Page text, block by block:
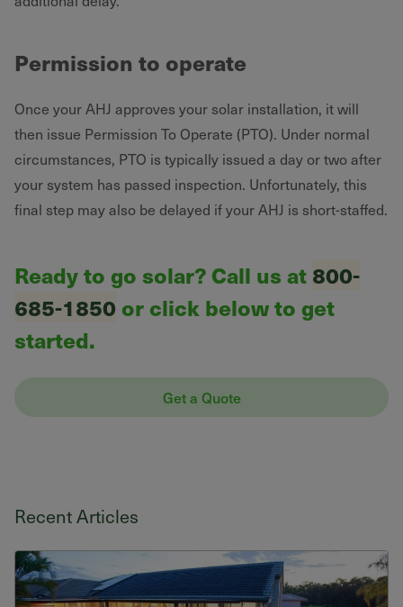
Permission to operate
Once your AHJ approves your solar installation, it will
then issue Permission To Operate (PTO). Under normal
circumstances, PTO is typically issued a day or two after
your system has passed inspection. Unfortunately, this
final step may also be delayed if your AHJ is short-staffed.
Ready to go solar? Call us at 800-
685-1850 or click below to get
started.
Get a Quote
Recent Articles